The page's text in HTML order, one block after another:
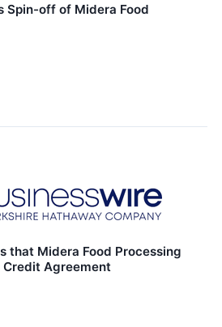
Spin-off of Midera Food
that Midera Food Processing
Credit Agreement